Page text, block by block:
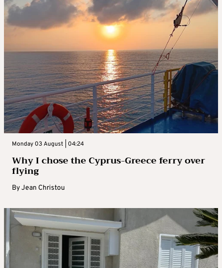
Monday 03 August | 04:24
Why I chose the Cyprus-Greece ferry over
flying
ByJean Christou